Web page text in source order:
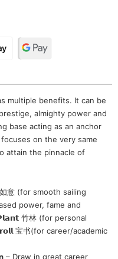
multiple benefits. It can be
almighty power and
base acting as an anchor
on the very same
attain the pinnacle of
意 (for smooth sailing
power, fame and
竹林 (for personal
宝书(for career/academic
– Draw in great career